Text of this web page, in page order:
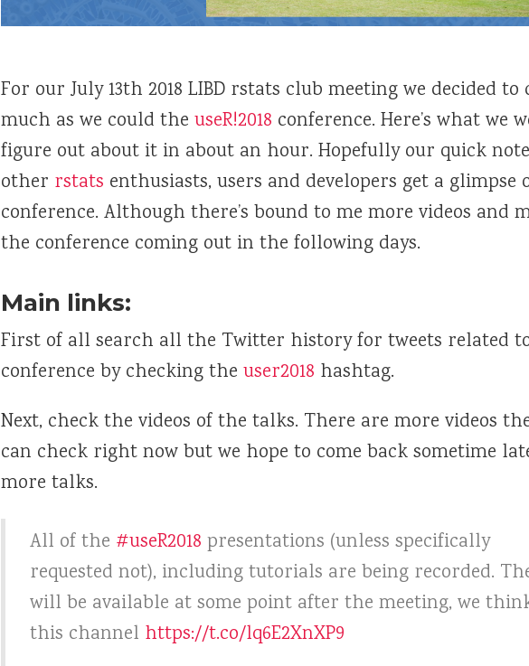
For our July 13th 2018 LIBD rstats club meeting we decided to
much as we could the useR!2018 conference. Here’s what we
figure out about it in about an hour. Hopefully our quick
other rstats enthusiasts, users and developers get a glimpse
conference. Although there’s bound to me more videos and
the conference coming out in the following days.
Main links:
First of all search all the Twitter history for tweets related
conference by checking the user2018 hashtag.
Next, check the videos of the talks. There are more videos
can check right now but we hope to come back sometime
more talks.
All of the #useR2018 presentations (unless specifically
requested not), including tutorials are being recorded.
will be available at some point after the meeting, we
this channel https://t.co/lq6E2XnXP9